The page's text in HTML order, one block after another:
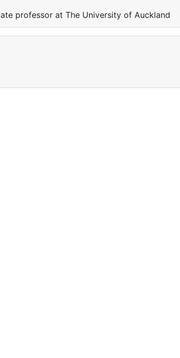
professor at The University of Auckland